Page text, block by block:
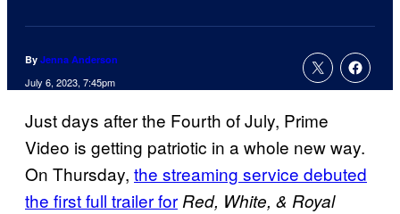
By Jenna Anderson
July 6, 2023, 7:45pm
Just days after the Fourth of July, Prime
Video is getting patriotic in a whole new way.
On Thursday, the streaming service debuted
the first full trailer for Red, White, & Royal